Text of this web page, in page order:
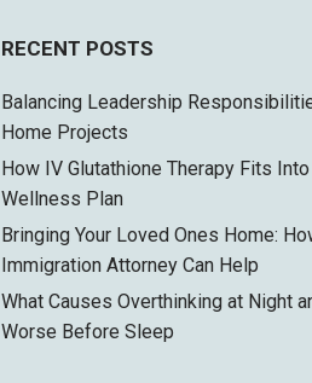
RECENT POSTS
Balancing Leadership
Home Projects
How IV Glutathione Therapy Fits
Wellness Plan
Bringing Your Loved Ones Home:
Immigration Attorney Can Help
What Causes Overthinking at Night
Worse Before Sleep